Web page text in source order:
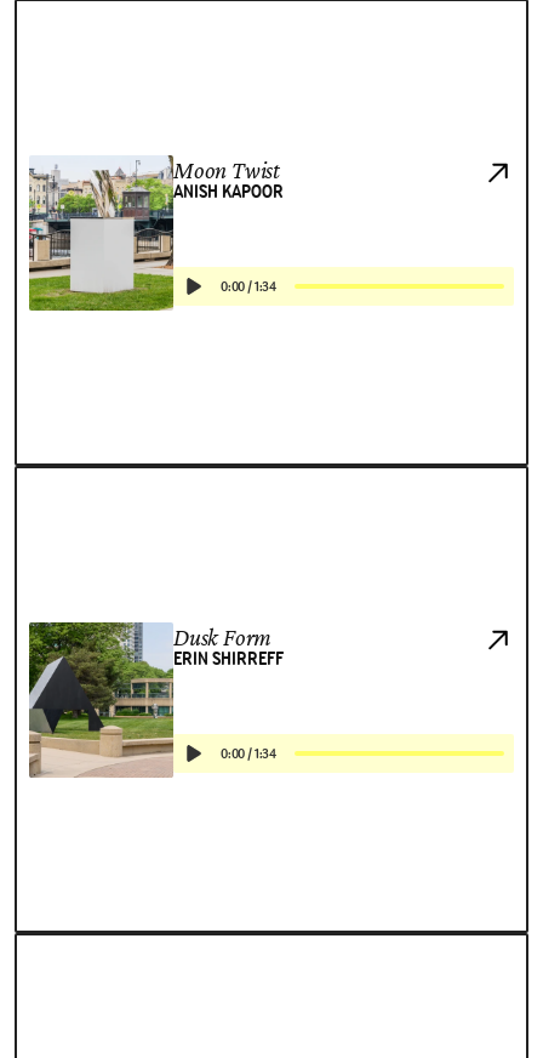
Moon Twist
ANISH KAPOOR
0:00/1:34
Dusk Form
ERIN SHIRREFF
0:00/1:34